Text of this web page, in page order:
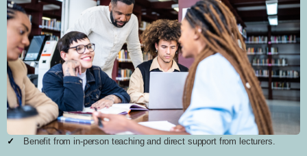
Benefit from in-person teaching and direct support from lecturers.